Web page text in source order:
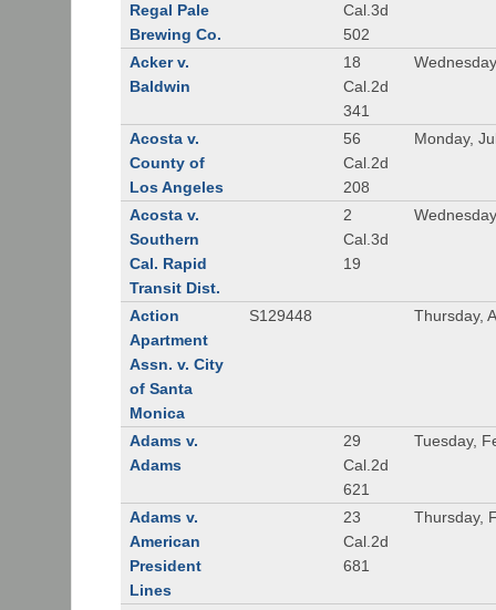
Regal Pale
Brewing Co.
Cal.3d
502
Acker v.
Baldwin
18
Cal.2d
341
Acosta v.
County of
Los Angeles
56
Cal.2d
208
Monday,
Acosta v.
Southern
Cal. Rapid
Transit Dist.
2
Cal.3d
19
Action
Apartment
Assn. v. City
of Santa
Monica
S129448 Thursday,
Adams v.
Adams
29
Cal.2d
621
Tuesday,
Adams v.
American
President
Lines
23
Cal.2d
681
Thursday,